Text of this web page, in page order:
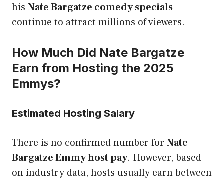
his Nate Bargatze comedy specials
continue to attract millions of viewers.
How Much Did Nate Bargatze
Earn from Hosting the 2025
Emmys?
Estimated Hosting Salary
There is no confirmed number for Nate
Bargatze Emmy host pay. However, based
on industry data, hosts usually earn between